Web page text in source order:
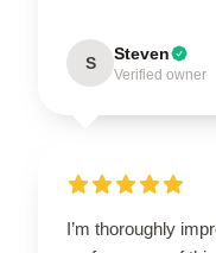
S Steven
Verified owner
I’m thoroughly